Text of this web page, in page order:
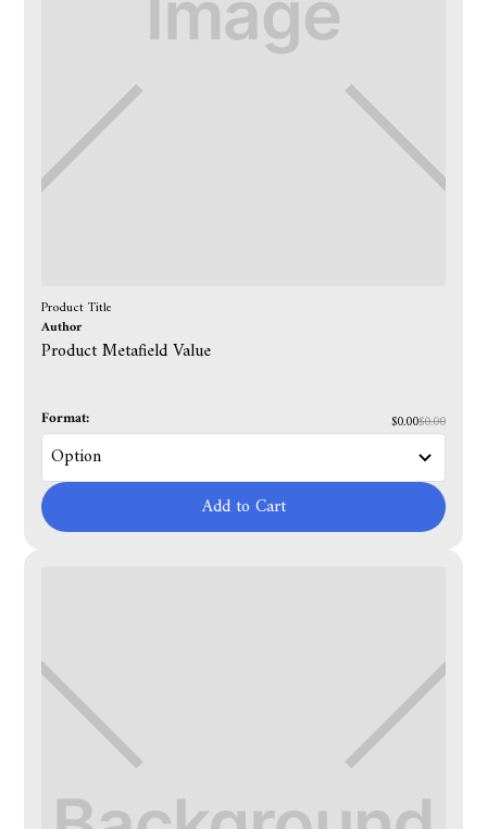
Product Title
Author
Product Metafield Value
Format: $0.00$0.00
Add to Cart